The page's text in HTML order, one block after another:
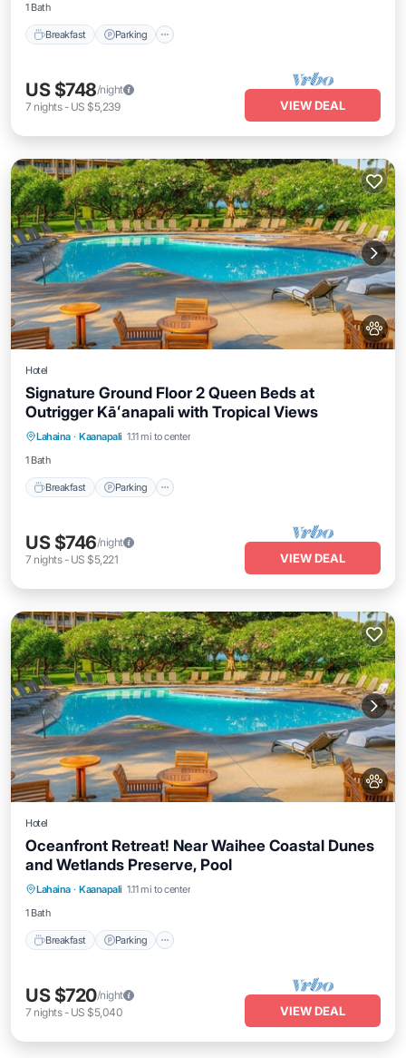
1 Bath
Breakfast Parking
US $748/night
7 nights- US $5,239 VIEW DEAL
Hotel
Signature Ground Floor 2 Queen Beds at
Outrigger Kāʻanapali with Tropical Views
Lahaina · Kaanapali 1.11 mi to center
1 Bath
Breakfast Parking
Breakfast Parking
Pool
Balcony/Terrace
US $746/night
7 nights- US $5,221 VIEW DEAL
Hotel
Oceanfront Retreat! Near Waihee Coastal Dunes
and Wetlands Preserve, Pool
Lahaina · Kaanapali 1.11 mi to center
1 Bath
Breakfast Parking
Breakfast Parking
Pool
Balcony/Terrace
US $720/night
7 nights- US $5,040 VIEW DEAL